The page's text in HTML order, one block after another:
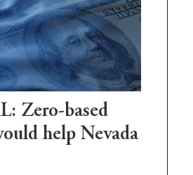
stop
retail
theft
Zero-based
help Nevada